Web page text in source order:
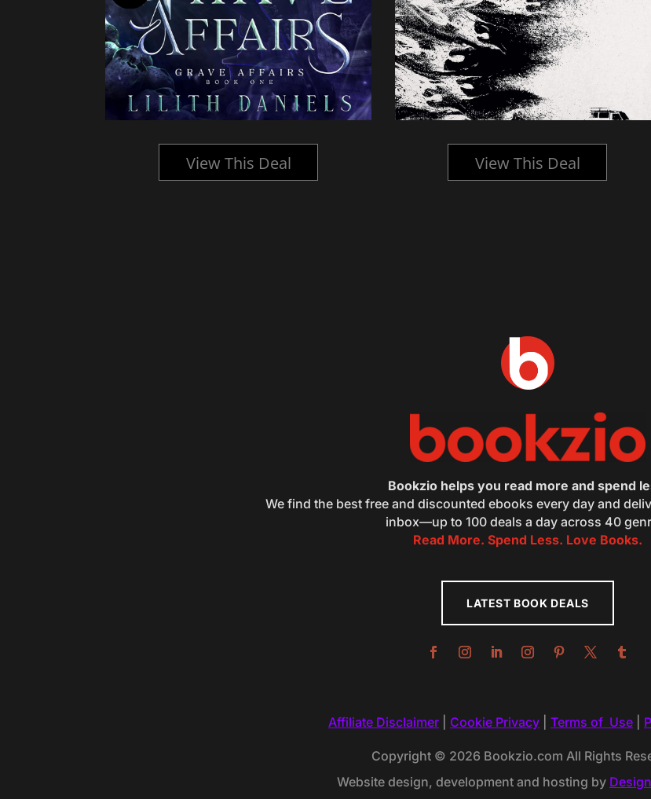
View This Deal View This Deal
Bookzio helps you read more and spend
We find the best free and discounted ebooks every day and
inbox—up to 100 deals a day across 40
Read More. Spend Less. Love Books.
LATEST BOOK DEALS
Affiliate Disclaimer Cookie Privacy Terms of Use
Copyright © 2026 Bookzio.com All Rights
Website design, development and hosting by